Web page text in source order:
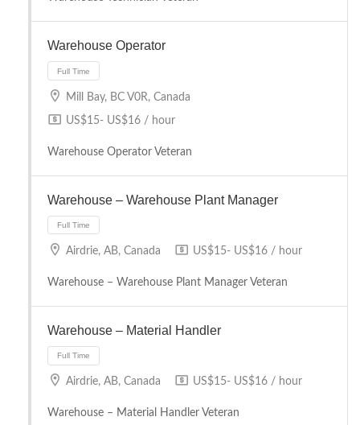
Full Time
Warehouse Operator
Full Time
Mill Bay, BC V0R, Canada
US$15- US$16 / hour
Warehouse Operator Veteran
Warehouse – Warehouse Plant Manager
Airdrie, AB, Canada US$15- US$16 / hour
Warehouse – Warehouse Plant Manager Veteran
Warehouse – Material Handler
Airdrie, AB, Canada US$15- US$16 / hour
Warehouse – Material Handler Veteran